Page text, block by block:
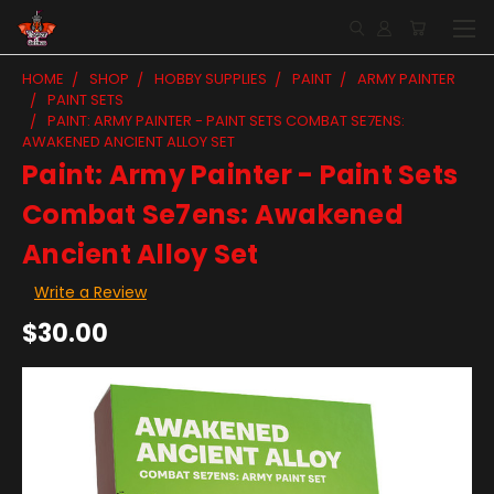
HOME SHOP HOBBY SUPPLIES PAINT
ARMY PAINTER
PAINT SETS
PAINT: ARMY PAINTER - PAINT SETS COMBAT SE7ENS:
AWAKENED ANCIENT ALLOY SET
Paint: Army Painter - Paint Sets
Combat Se7ens: Awakened
Ancient Alloy Set
Write a Review
$30.00